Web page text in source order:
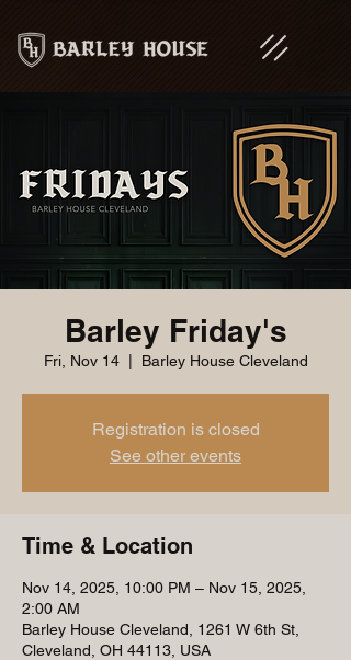
Barley Friday's
Fri, Nov 14
  |
Barley House Cleveland
Registration is closed
See other events
Time & Location
Nov 14, 2025, 10:00 PM – Nov 15, 2025,
2:00 AM
Barley House Cleveland, 1261 W 6th St,
Cleveland, OH 44113, USA